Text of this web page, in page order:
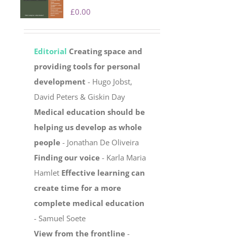
£0.00
Editorial Creating space and
providing tools for personal
development - Hugo Jobst,
David Peters & Giskin Day
Medical education should be
helping us develop as whole
people - Jonathan De Oliveira
Finding our voice - Karla Maria
Hamlet Effective learning can
create time for a more
complete medical education
- Samuel Soete
View from the frontline -